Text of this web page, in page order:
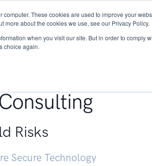
computer. These cookies are used to improve your
more about the cookies we use, see our Privacy Policy.
when you visit our site. But in order to comply
choice again.
Services Research
Risks
Secure Technology